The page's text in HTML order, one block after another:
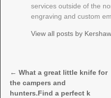
services outside of the
engraving and custom
View all posts by
Post navigation
← What a great little knife for
the campers and
hunters.Find a perfect k